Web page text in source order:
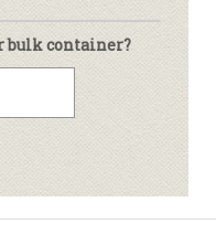
bulk container?